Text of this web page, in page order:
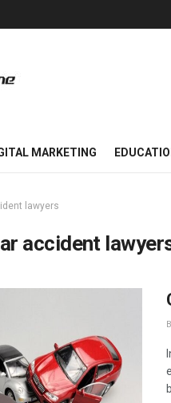
MARKETING
lawyers
accident